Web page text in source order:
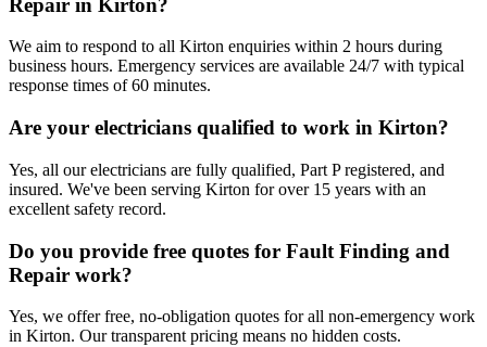
We aim to respond to all Kirton enquiries within 2 hours during
business hours. Emergency services are available 24/7 with typical
response times of 60 minutes.
Are your electricians qualified to work in Kirton?
Yes, all our electricians are fully qualified, Part P registered, and
insured. We've been serving Kirton for over 15 years with an
excellent safety record.
Do you provide free quotes for Fault Finding and
Repair work?
Yes, we offer free, no-obligation quotes for all non-emergency work
in Kirton. Our transparent pricing means no hidden costs.